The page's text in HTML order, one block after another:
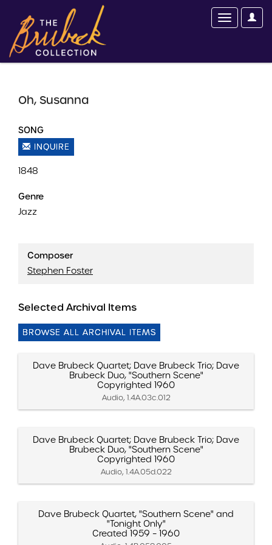
Oh, Susanna
SONG
INQUIRE
1848
Genre
Jazz
Composer
Stephen Foster
Selected Archival Items
BROWSE ALL ARCHIVAL ITEMS
Dave Brubeck Quartet; Dave Brubeck Trio; Dave
Brubeck Duo, "Southern Scene"
Copyrighted 1960
Audio, 1.4A.03c.012
Dave Brubeck Quartet; Dave Brubeck Trio; Dave
Brubeck Duo, "Southern Scene"
Copyrighted 1960
Audio, 1.4A.05d.022
Dave Brubeck Quartet, "Southern Scene" and
"Tonight Only"
Created 1959 – 1960